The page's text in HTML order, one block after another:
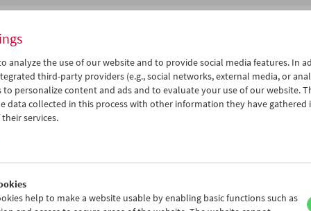
Aug 2013 > >>
We Th Fr Sa Su
21 22 23 24
25
iCalender
Program booklet (PDF in
analyze the use of our website and to provide social media features. In
third-party providers (e.g., social networks, external media, or
to personalize content and ads and to evaluate your use of our website.
data collected in this process with other information they have gathered
services.
help to make a website usable by enabling basic functions such as